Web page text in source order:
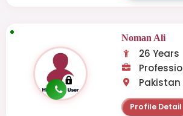
Noman Ali
26 Years
Pakistan
Profile Detail